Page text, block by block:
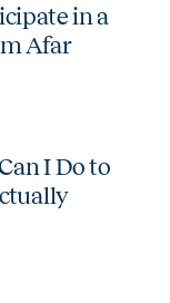
in a
Afar
I Do to